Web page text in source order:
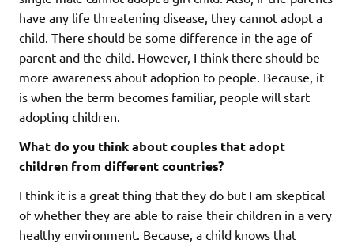
have any life threatening disease, they cannot adopt a
child. There should be some difference in the age of
parent and the child. However, I think there should be
more awareness about adoption to people. Because, it
is when the term becomes familiar, people will start
adopting children.
What do you think about couples that adopt
children from different countries?
I think it is a great thing that they do but I am skeptical
of whether they are able to raise their children in a very
healthy environment. Because, a child knows that